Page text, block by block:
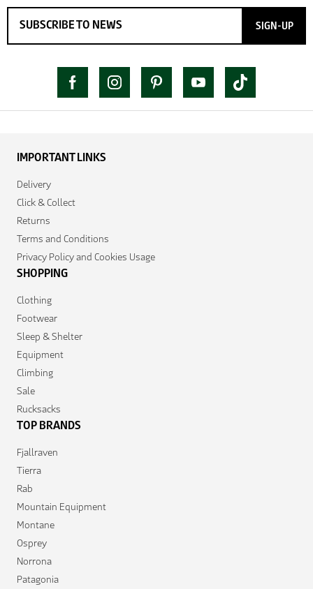
SIGN-UP
IMPORTANT LINKS
Delivery
Click & Collect
Returns
Terms and Conditions
Privacy Policy and Cookies Usage
SHOPPING
Clothing
Footwear
Sleep & Shelter
Equipment
Climbing
Sale
Rucksacks
TOP BRANDS
Fjallraven
Tierra
Rab
Mountain Equipment
Montane
Osprey
Norrona
Patagonia